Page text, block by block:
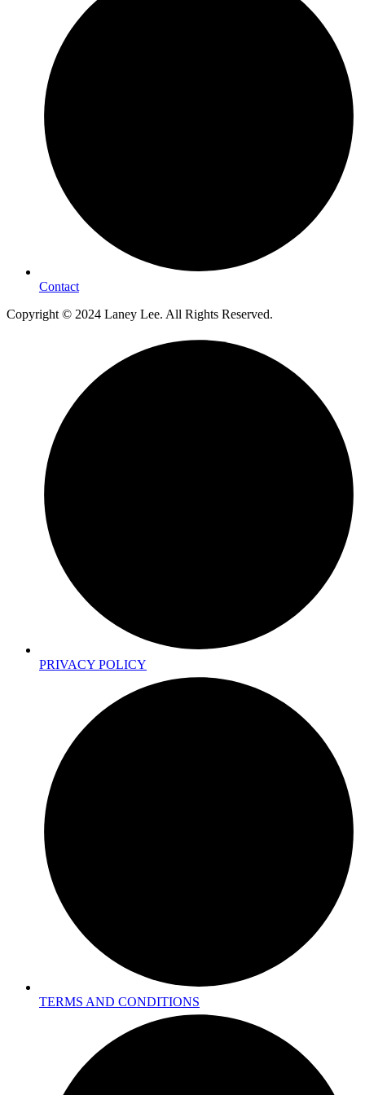
Contact
Copyright © 2024 Laney Lee. All Rights Reserved.
PRIVACY POLICY
TERMS AND CONDITIONS